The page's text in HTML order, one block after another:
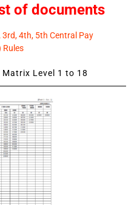
of documents
3rd, 4th, 5th Central Pay
Rules
Matrix Level 1 to 18